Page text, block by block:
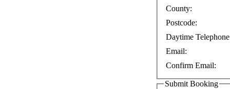
County:
Postcode:
Daytime
Email:
Confirm Email:
Submit Booking